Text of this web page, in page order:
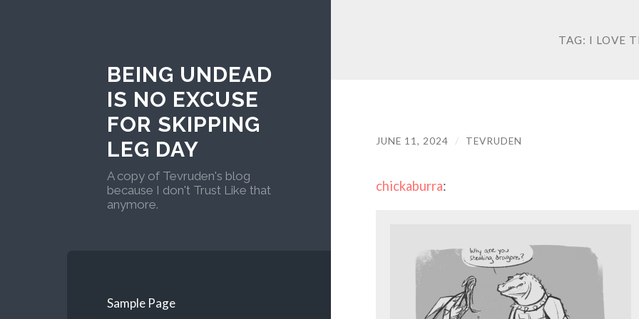
BEING UNDEAD
IS NO EXCUSE
FOR SKIPPING
LEG DAY
A copy of Tevruden's blog
because I don't Trust Like that
anymore.
Sample Page
TAG: I LOVE
JUNE 11, 2024 / TEVRUDEN
chickaburra: